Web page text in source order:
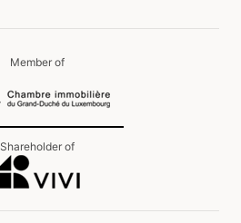
Member of
Shareholder of